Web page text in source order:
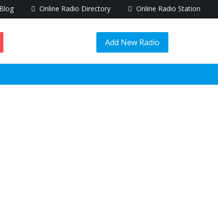
Blog Online Radio Directory Online Radio Station
Add New Radio